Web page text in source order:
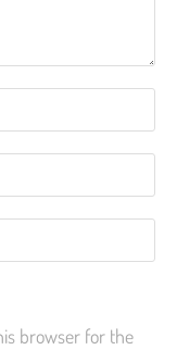
browser for the